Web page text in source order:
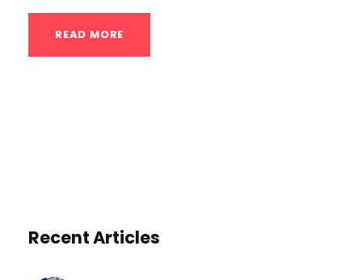
READ MORE
Recent Articles